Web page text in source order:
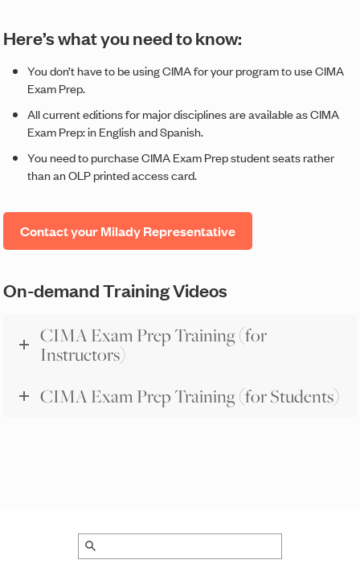
Here’s what you need to know:
You don’t have to be using CIMA for your program to use CIMA
Exam Prep.
All current editions for major disciplines are available as CIMA
Exam Prep: in English and Spanish.
You need to purchase CIMA Exam Prep student seats rather
than an OLP printed access card.
Contact your Milady Representative
On-demand Training Videos
CIMA Exam Prep Training (for
Instructors)
CIMA Exam Prep Training (for Students)